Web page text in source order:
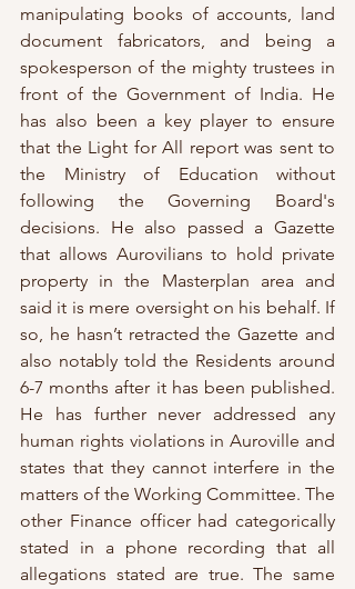
manipulating books of accounts, land
document fabricators, and being a
spokesperson of the mighty trustees in
front of the Government of India. He
has also been a key player to ensure
that the Light for All report was sent to
the Ministry of Education without
following the Governing Board's
decisions. He also passed a Gazette
that allows Aurovilians to hold private
property in the Masterplan area and
said it is mere oversight on his behalf. If
so, he hasn’t retracted the Gazette and
also notably told the Residents around
6-7 months after it has been published.
He has further never addressed any
human rights violations in Auroville and
states that they cannot interfere in the
matters of the Working Committee. The
other Finance officer had categorically
stated in a phone recording that all
allegations stated are true. The same